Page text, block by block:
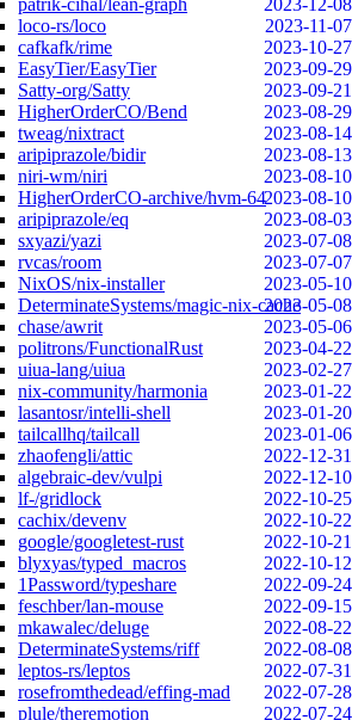
patrik-cihal/lean-graph
2023-12-08
loco-rs/loco
2023-11-07
cafkafk/rime
2023-10-27
EasyTier/EasyTier
2023-09-29
Satty-org/Satty
2023-09-21
HigherOrderCO/Bend
2023-08-29
tweag/nixtract
2023-08-14
aripiprazole/bidir
2023-08-13
niri-wm/niri
2023-08-10
HigherOrderCO-archive/hvm-642023-08-10
aripiprazole/eq
2023-08-03
sxyazi/yazi
2023-07-08
rvcas/room
2023-07-07
NixOS/nix-installer
2023-05-10
DeterminateSystems/magic-nix-cache2023-05-08
chase/awrit
2023-05-06
politrons/FunctionalRust
2023-04-22
uiua-lang/uiua
2023-02-27
nix-community/harmonia
2023-01-22
lasantosr/intelli-shell
2023-01-20
tailcallhq/tailcall
2023-01-06
zhaofengli/attic
2022-12-31
algebraic-dev/vulpi
2022-12-10
lf-/gridlock
2022-10-25
cachix/devenv
2022-10-22
google/googletest-rust
2022-10-21
blyxyas/typed_macros
2022-10-12
1Password/typeshare
2022-09-24
feschber/lan-mouse
2022-09-15
mkawalec/deluge
2022-08-22
DeterminateSystems/riff
2022-08-08
leptos-rs/leptos
2022-07-31
rosefromthedead/effing-mad
2022-07-28
plule/theremotion
2022-07-24